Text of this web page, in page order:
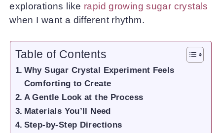
explorations like rapid growing sugar crystals
when I want a different rhythm.
Table of Contents
Why Sugar Crystal Experiment Feels
Comforting to Create
A Gentle Look at the Process
Materials You’ll Need
Step-by-Step Directions